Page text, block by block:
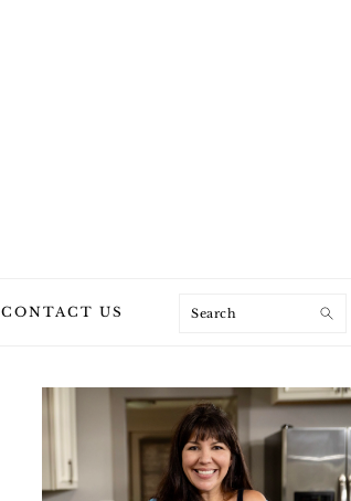
CONTACT US Search
PRIMARY
SIDEBAR